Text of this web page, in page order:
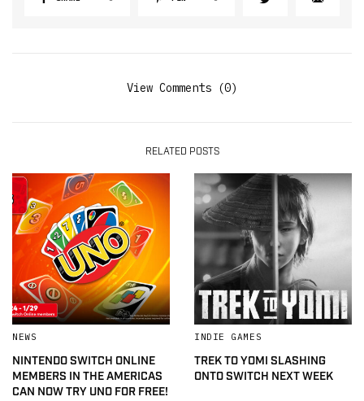
View Comments (0)
RELATED POSTS
NEWS
NINTENDO SWITCH ONLINE
MEMBERS IN THE AMERICAS
CAN NOW TRY UNO FOR FREE!
INDIE GAMES
TREK TO YOMI SLASHING
ONTO SWITCH NEXT WEEK